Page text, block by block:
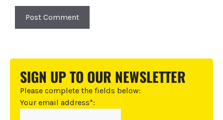
SIGN UP TO OUR NEWSLETTER
Please complete the fields below:
Your email address*: